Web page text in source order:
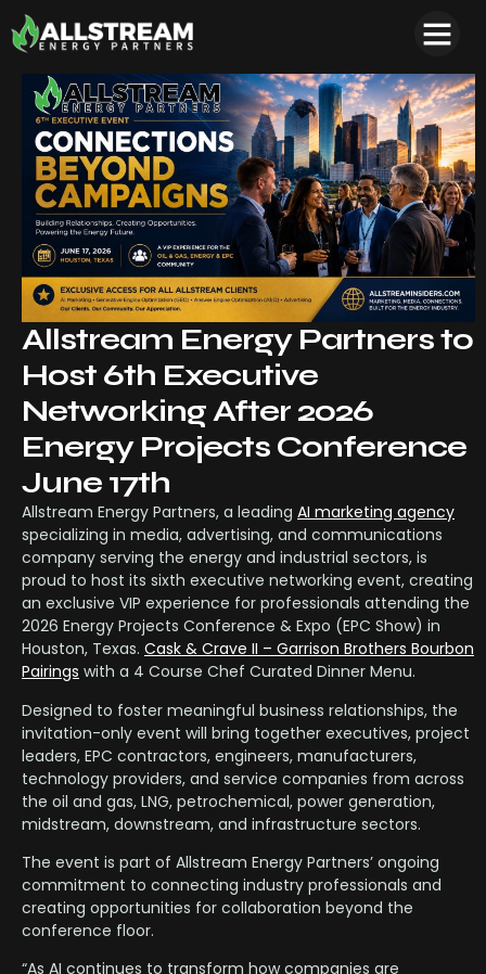
Allstream Energy Partners to
Host 6th Executive
Networking After 2026
Energy Projects Conference
June 17th
Allstream Energy Partners, a leading AI marketing agency
specializing in media, advertising, and communications
company serving the energy and industrial sectors, is
proud to host its sixth executive networking event, creating
an exclusive VIP experience for professionals attending the
2026 Energy Projects Conference & Expo (EPC Show) in
Houston, Texas. Cask & Crave II – Garrison Brothers Bourbon
Pairings with a 4 Course Chef Curated Dinner Menu.
Designed to foster meaningful business relationships, the
invitation-only event will bring together executives, project
leaders, EPC contractors, engineers, manufacturers,
technology providers, and service companies from across
the oil and gas, LNG, petrochemical, power generation,
midstream, downstream, and infrastructure sectors.
The event is part of Allstream Energy Partners’ ongoing
commitment to connecting industry professionals and
creating opportunities for collaboration beyond the
conference floor.
“As AI continues to transform how companies are